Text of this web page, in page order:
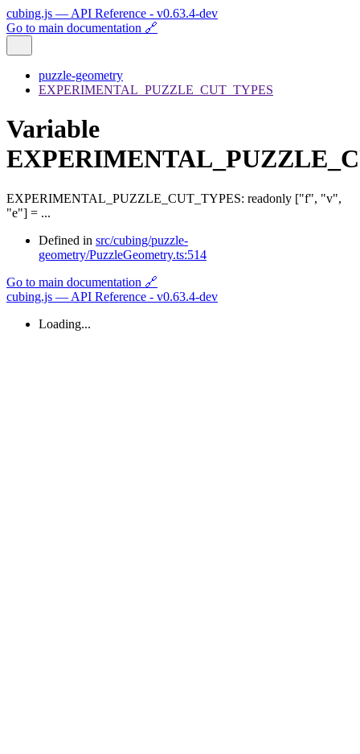
cubing.js — API Reference - v0.63.4-dev
Go to main documentation 🔗
puzzle-geometry
EXPERIMENTAL_PUZZLE_CUT_TYPES
Variable
EXPERIMENTAL_PUZZLE_CUT_TYPES: readonly ["f", "v",
"e"] = ...
Defined in src/cubing/puzzle-
geometry/PuzzleGeometry.ts:514
Go to main documentation 🔗
cubing.js — API Reference - v0.63.4-dev
Loading...